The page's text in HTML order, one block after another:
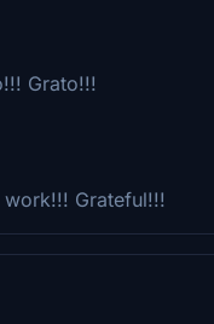
Grato!!!
Grateful!!!